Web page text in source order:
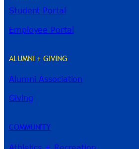
Student Portal
Employee Portal
ALUMNI + GIVING
Alumni Association
Giving
COMMUNITY
River Guide